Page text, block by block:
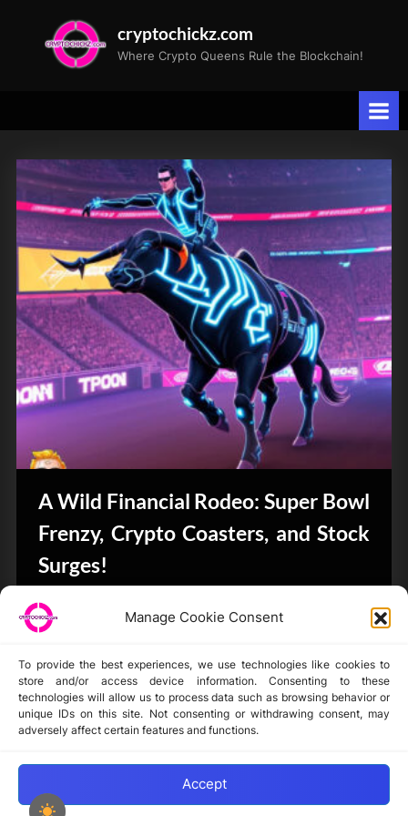
Manage Cookie Consent
To provide the best experiences, we use technologies like cookies to
store and/or access device information. Consenting to these
technologies will allow us to process data such as browsing behavior or
unique IDs on this site. Not consenting or withdrawing consent, may
adversely affect certain features and functions.
Accept
cryptochickz.com
Where Crypto Queens Rule the Blockchain!
Tag:
earnings
growth
A Wild Financial Rodeo: Super Bowl
Frenzy, Crypto Coasters, and Stock
Surges!
CryptoButthead.com
Disclaimer